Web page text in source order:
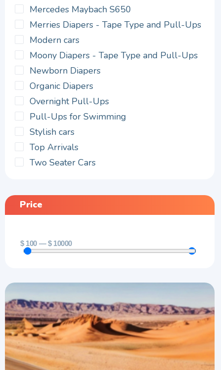
Mercedes Maybach S650
Merries Diapers - Tape Type and Pull-Ups
Modern cars
Moony Diapers - Tape Type and Pull-Ups
Newborn Diapers
Organic Diapers
Overnight Pull-Ups
Pull-Ups for Swimming
Stylish cars
Top Arrivals
Two Seater Cars
Price
$ 100 —$ 10000